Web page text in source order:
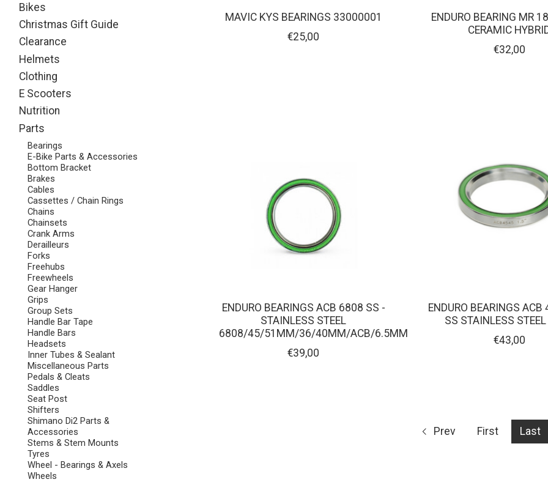
Bikes
Christmas Gift Guide
Clearance
Helmets
Clothing
E Scooters
Nutrition
Parts
Bearings
E-Bike Parts & Accessories
Bottom Bracket
Brakes
Cables
Cassettes / Chain Rings
Chains
Chainsets
Crank Arms
Derailleurs
Forks
Freehubs
Freewheels
Gear Hanger
Grips
Group Sets
Handle Bar Tape
Handle Bars
Headsets
Inner Tubes & Sealant
Miscellaneous Parts
Pedals & Cleats
Saddles
Seat Post
Shifters
Shimano Di2 Parts &
Accessories
Stems & Stem Mounts
Tyres
Wheel - Bearings & Axels
Wheels
MAVIC KYS BEARINGS 33000001
€25,00
ENDURO BEARING MR
CERAMIC
€32,00
ENDURO BEARINGS ACB 6808 SS -
STAINLESS STEEL
6808/45/51MM/36/40MM/ACB/6.5MM
€39,00
ENDURO BEARINGS
SS STAINLESS
€43,00
Prev First Last